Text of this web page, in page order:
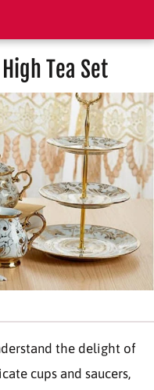
Tea Set
the delight of
cups and saucers,